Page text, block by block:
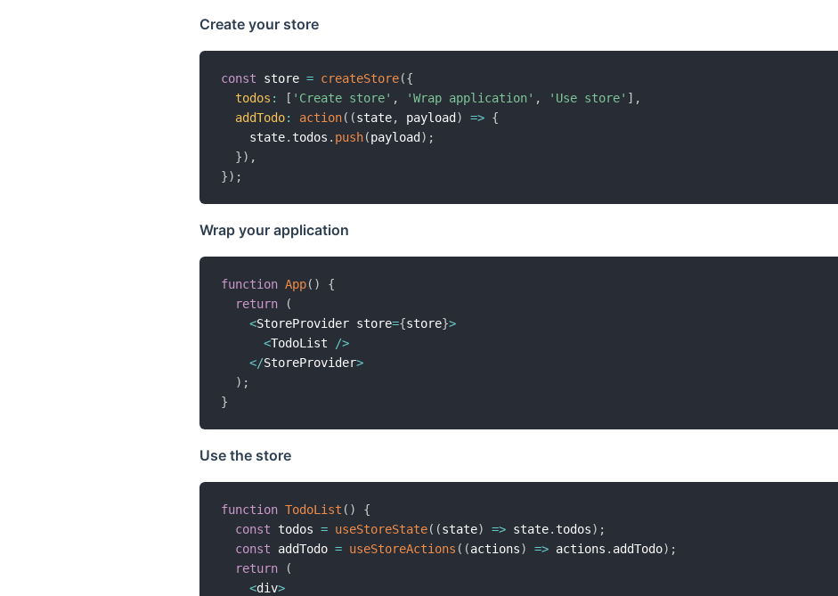
Create your store
const store = createStore({
todos : [ 'Create store' , 'Wrap application' , 'Use store' ] ,
addTodo: action( (state, payload ) => {
    state
. todos . push(payload ) ;
}) ,
}) ;
Wrap your application
function App( )
{
return
(
<StoreProvider store={store}>
<TodoList />
</StoreProvider>
) ;
}
Use the store
function TodoList ( )
{
const todos = useStoreState( (state) => state. todos) ;
const addTodo = useStoreActions ( (actions) => actions . addTodo) ;
return
(
<div>